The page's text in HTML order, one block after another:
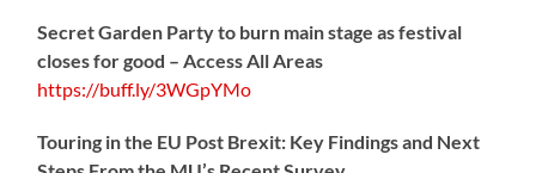
Secret Garden Party to burn main stage as festival
closes for good – Access All Areas
https://buff.ly/3WGpYMo
Touring in the EU Post Brexit: Key Findings and Next